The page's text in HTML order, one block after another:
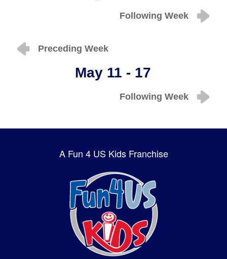
Following Week
Preceding Week
May 11 - 17
Following Week
A Fun 4 US Kids Franchise